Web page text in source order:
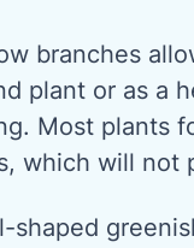
branches
plant or as a
Most plants
which will not
shaped